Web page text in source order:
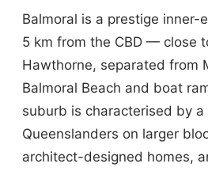
Balmoral is a prestige inner-
5 km from the CBD — close
Hawthorne, separated from
Balmoral Beach and boat
suburb is characterised by
Queenslanders on larger
architect-designed homes,